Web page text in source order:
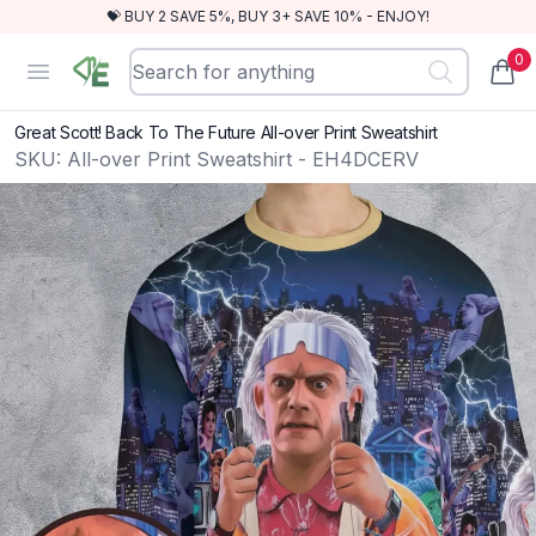
💝 BUY 2 SAVE 5%, BUY 3+ SAVE 10% - ENJOY!
Open menu
RewindEra 0
Great Scott! Back To The Future All-over Print Sweatshirt
SKU: All-over Print Sweatshirt - EH4DCERV